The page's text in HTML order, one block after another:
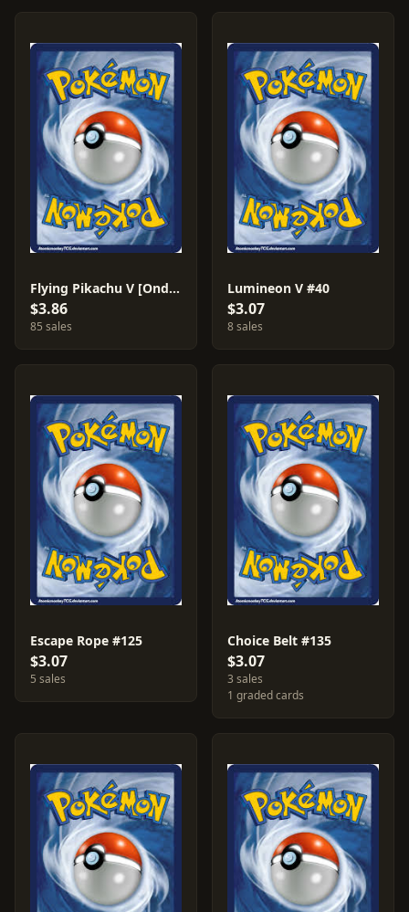
Flying Pikachu V [Ondrej Skubal] #6
$3.86
85 sales
Lumineon V #40
$3.07
8 sales
Escape Rope #125
$3.07
5 sales
Choice Belt #135
$3.07
3 sales
1 graded cards